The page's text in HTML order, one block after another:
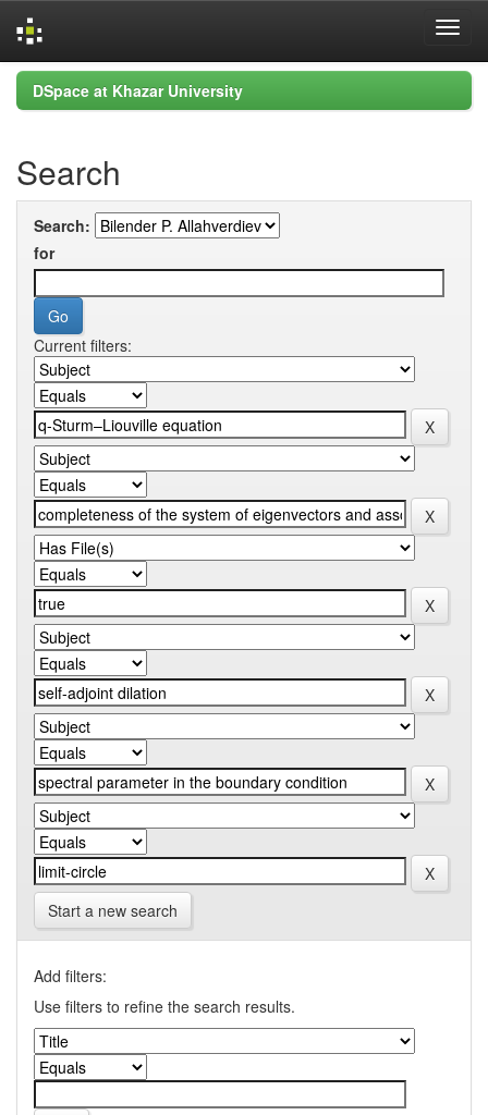
Skip
navigation
DSpace at Khazar University
Search
Search:
for
Current filters:
Start a new search
Add filters:
Use filters to refine the search results.